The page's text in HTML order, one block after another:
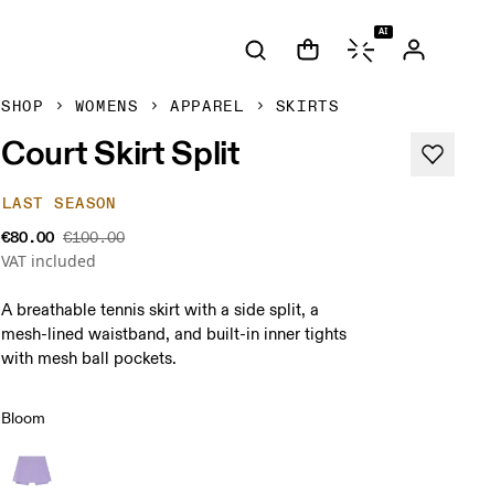
AI
SHOP WOMENS APPAREL SKIRTS
Court Skirt Split
LAST SEASON
€80.00 €100.00
VAT included
A breathable tennis skirt with a side split, a
mesh-lined waistband, and built-in inner tights
with mesh ball pockets.
Bloom